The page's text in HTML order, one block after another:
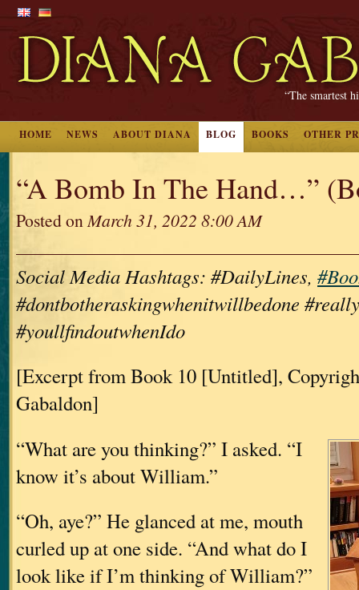
“The smartest
HOME NEWS ABOUT DIANA BLOG BOOKS OTHER
“A Bomb In The Hand…”
Posted onMarch 31, 2022 8:00 AM
Social Media Hashtags: #DailyLines,
#dontbotheraskingwhenitwillbedone
#youllfindoutwhenIdo
[Excerpt from Book 10 [Untitled],
Gabaldon]
“What are you thinking?” I asked. “I
know it’s about William.”
“Oh, aye?” He glanced at me, mouth
curled up at one side. “And what do I
look like if I’m thinking of William?”